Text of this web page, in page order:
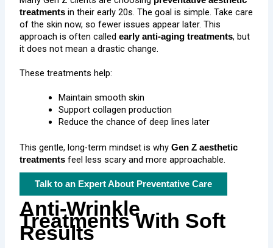
treatments in their early 20s. The goal is simple. Take care
of the skin now, so fewer issues appear later. This
approach is often calledearly anti-aging treatments, but
it does not mean a drastic change.
These treatments help:
Maintain smooth skin
Support collagen production
Reduce the chance of deep lines later
This gentle, long-term mindset is whyGen Z aesthetic
treatments feel less scary and more approachable.
Talk to an Expert About Preventative Care
Anti-Wrinkle
Treatments With Soft
Results